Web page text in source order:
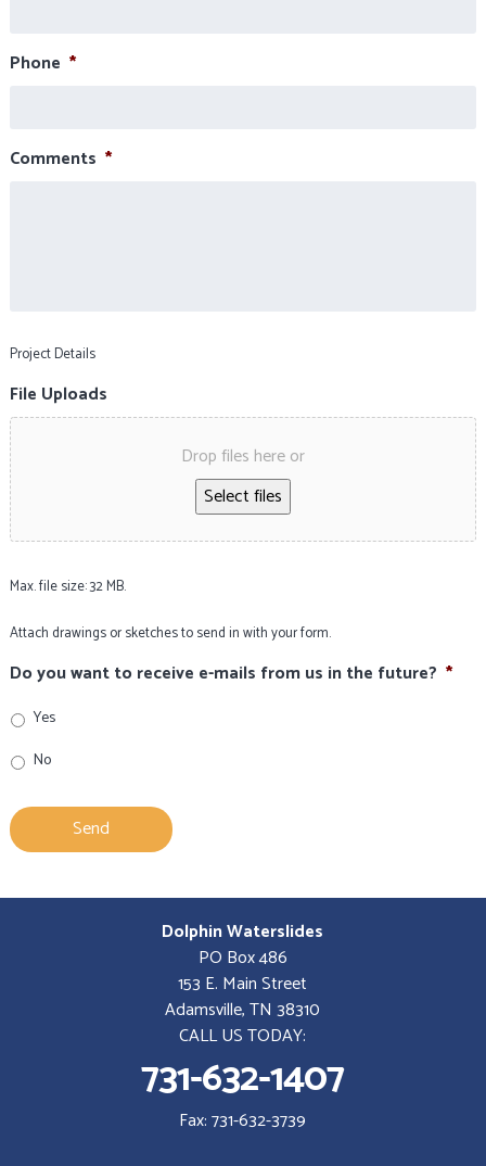
Phone *
Comments *
Project Details
File Uploads
Drop files here or
Select files
Max. file size: 32 MB.
Attach drawings or sketches to send in with your form.
Do you want to receive e-mails from us in the future? *
Yes
No
Dolphin Waterslides
PO Box 486
153 E. Main Street
Adamsville, TN 38310
CALL US TODAY:
731-632-1407
Fax: 731-632-3739